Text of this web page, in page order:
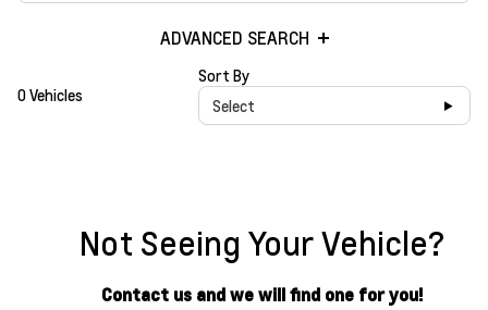
ADVANCED SEARCH
0 Vehicles
Sort By
Select
Not Seeing Your Vehicle?
Contact us and we will find one for you!